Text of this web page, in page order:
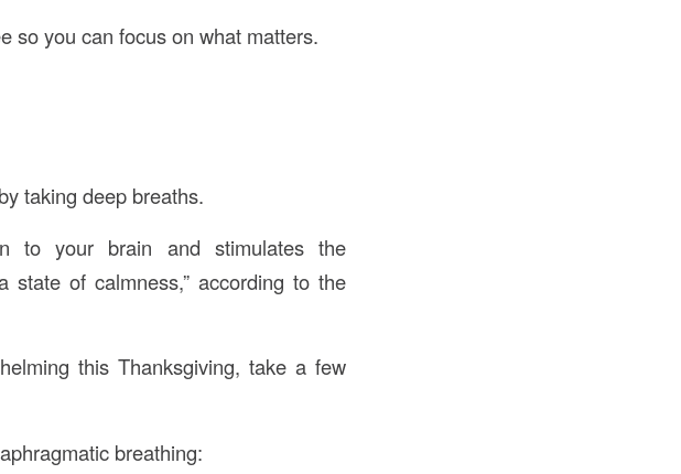
so you can focus on what matters.
taking deep breaths.
to your brain and stimulates the
state of calmness,” according to the
this Thanksgiving, take a few
breathing: